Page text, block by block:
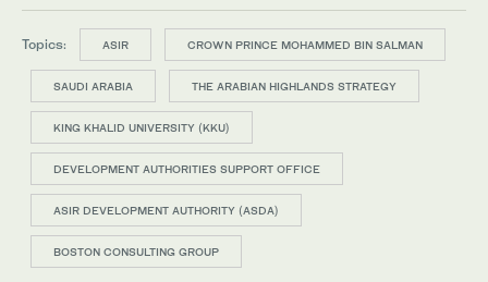
Topics: ASIR CROWN PRINCE MOHAMMED BIN SALMAN
SAUDI ARABIA THE ARABIAN HIGHLANDS STRATEGY
KING KHALID UNIVERSITY (KKU)
DEVELOPMENT AUTHORITIES SUPPORT OFFICE
ASIR DEVELOPMENT AUTHORITY (ASDA)
BOSTON CONSULTING GROUP